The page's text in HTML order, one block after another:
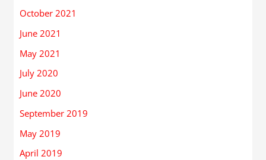
October 2021
June 2021
May 2021
July 2020
June 2020
September 2019
May 2019
April 2019